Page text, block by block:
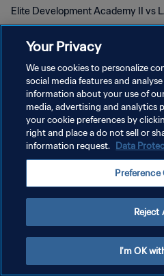
Elite Development Academy II vs
POLÍTICA DE PRIVACIDADE
TERMOS DE SERVIÇO
ADMINISTRAR AS PREFERÊNCIAS DE
Your Privacy
We use cookies to personalize
social media features and
information about your use of
media, advertising and analytics
your cookie preferences by
right and place a do not sell or
information request. Data
Preference
Reject
I'm OK